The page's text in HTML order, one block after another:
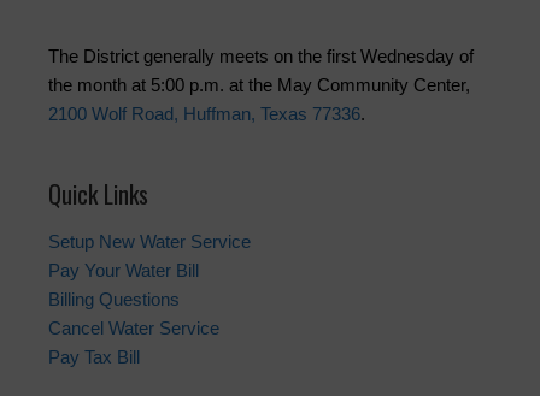
The District generally meets on the first Wednesday of
the month at 5:00 p.m. at the May Community Center,
2100 Wolf Road, Huffman, Texas 77336.
Quick Links
Setup New Water Service
Pay Your Water Bill
Billing Questions
Cancel Water Service
Pay Tax Bill